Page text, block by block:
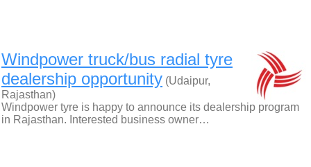
Windpower truck/bus radial tyre
dealership opportunity (Udaipur,
Rajasthan)
Windpower tyre is happy to announce its dealership program
in Rajasthan. Interested business owner…